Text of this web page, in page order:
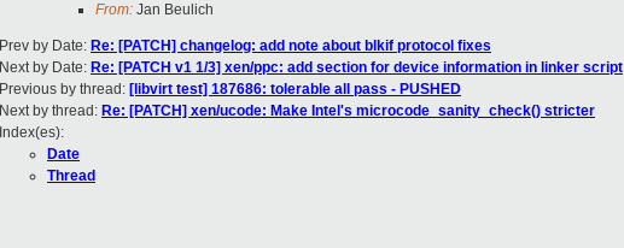
From: Jan Beulich
Prev by Date: Re: [PATCH] changelog: add note about blkif protocol fixes
Next by Date: Re: [PATCH v1 1/3] xen/ppc: add section for device information in linker script
Previous by thread: [libvirt test] 187686: tolerable all pass - PUSHED
Next by thread: Re: [PATCH] xen/ucode: Make Intel's microcode_sanity_check() stricter
Index(es):
Date
Thread